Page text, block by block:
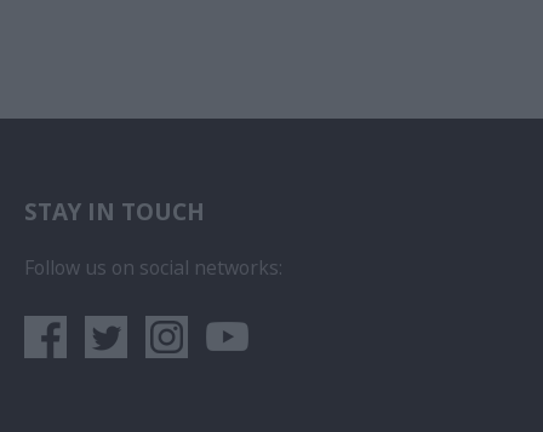
STAY IN TOUCH
Follow us on social networks: